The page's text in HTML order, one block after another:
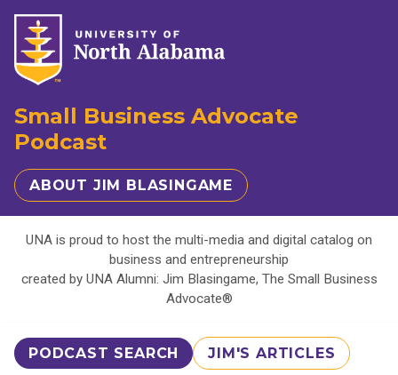
Small Business Advocate
Podcast
ABOUT JIM BLASINGAME
UNA is proud to host the multi-media and digital catalog on
business and entrepreneurship
created by UNA Alumni: Jim Blasingame, The Small Business
Advocate®
PODCAST SEARCH JIM'S ARTICLES